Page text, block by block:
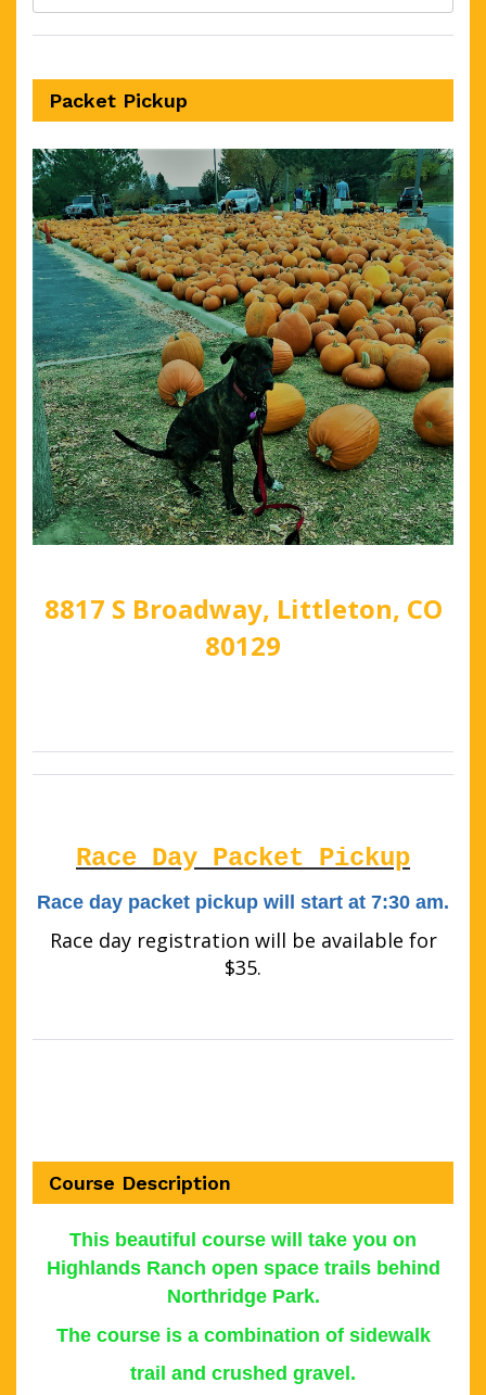
Packet Pickup
8817 S Broadway, Littleton, CO
80129
Race Day Packet Pickup
Race day packet pickup will start at 7:30 am.
Race day registration will be available for
$35.
Course Description
This beautiful course will take you on
Highlands Ranch open space trails behind
Northridge Park.
The course is a combination of sidewalk
trail and crushed gravel.